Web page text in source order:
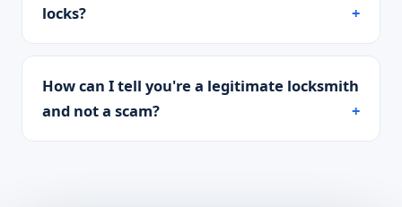
locks?
How can I tell you're a legitimate locksmith
and not a scam?